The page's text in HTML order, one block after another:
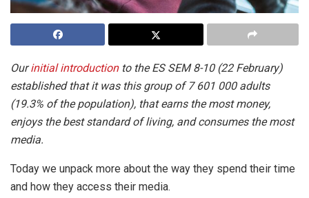
Ourinitial introductionto the ES SEM 8-10 (22 February)
established that it was this group of 7 601 000 adults
(19.3% of the population), that earns the most money,
enjoys the best standard of living, and consumes the most
media.
Today we unpack more about the way they spend their time
and how they access their media.